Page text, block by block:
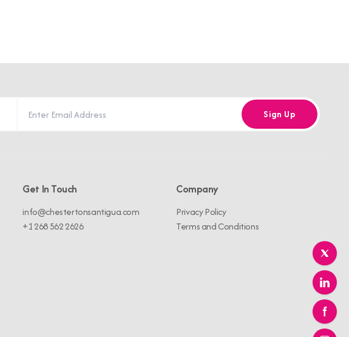
Sign Up
Get In Touch
info@chestertonsantigua.com
+1 268 562 2626
Company
Privacy Policy
Terms and Conditions